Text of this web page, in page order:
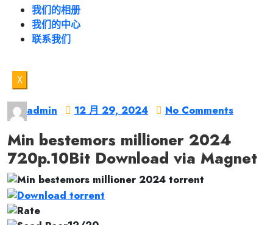
我们的相册
我们的中心
联系我们
X
admin 12 月 29, 2024 No Comments
Min bestemors millioner 2024
720p.10Bit Download via Magnet